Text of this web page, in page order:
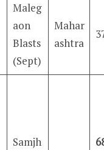
Maleg
aon
Blasts
(Sept)
Mahar
ashtra
Samjh